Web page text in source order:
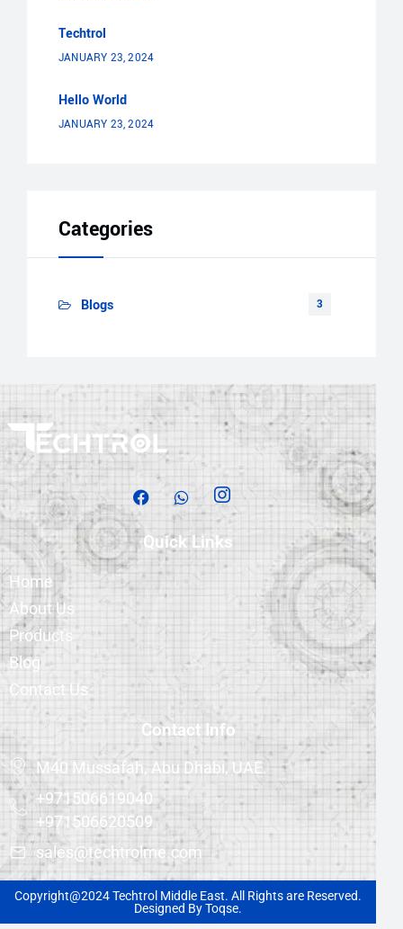
Techtrol
JANUARY 23, 2024
Hello World
JANUARY 23, 2024
Categories
Blogs 3
Quick Links
Home
About Us
Products
Blog
Contact Us
Contact Info
M40 Mussafah, Abu Dhabi, UAE.
+971506619040
+971506620509
sales@techtrolme.com
Copyright@2024 Techtrol Middle East. All Rights are Reserved.
Designed By Toqse.